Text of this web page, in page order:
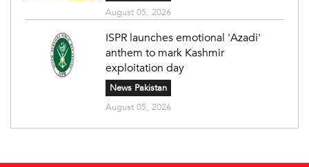
August 05, 2026
ISPR launches emotional 'Azadi'
anthem to mark Kashmir
exploitation day
News Pakistan
August 05, 2026